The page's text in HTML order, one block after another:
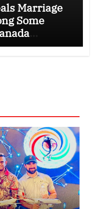
Marriage
Some
Student